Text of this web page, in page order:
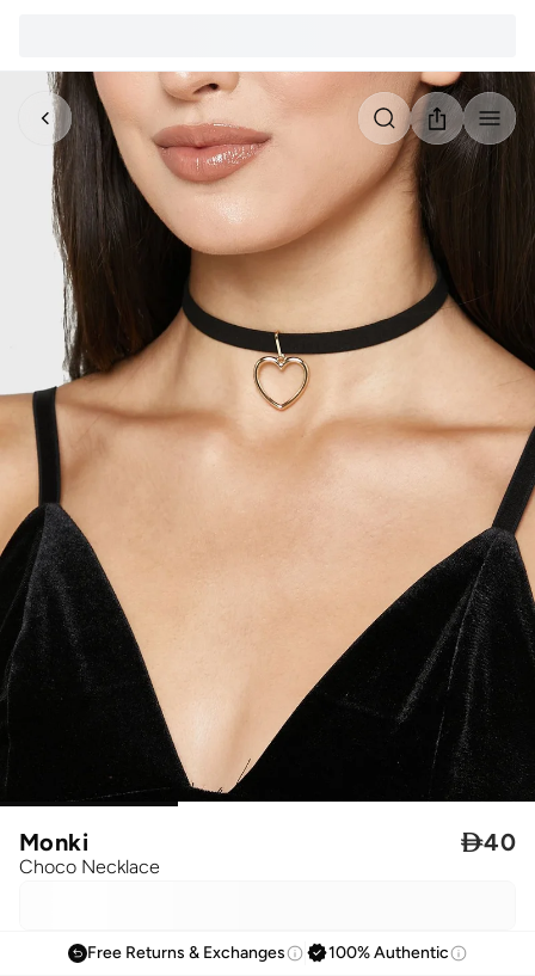
Monki
Choco Necklace
40
Free Returns & Exchanges 100% Authentic